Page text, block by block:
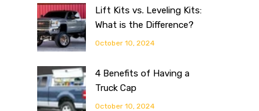
Lift Kits vs. Leveling Kits:
What is the Difference?
October 10, 2024
4 Benefits of Having a
Truck Cap
October 10, 2024